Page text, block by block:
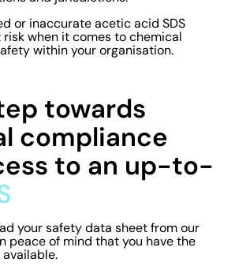
or inaccurate acetic acid SDS
when it comes to chemical
within your organisation.
towards
compliance
to an up-to-
your safety data sheet from our
peace of mind that you have the